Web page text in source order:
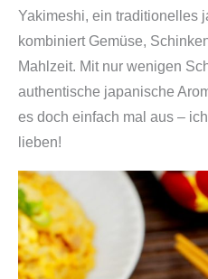
Yakimeshi, ein traditionelles
kombiniert Gemüse,
Mahlzeit. Mit nur wenigen
authentische japanische
es doch einfach mal aus –
lieben!